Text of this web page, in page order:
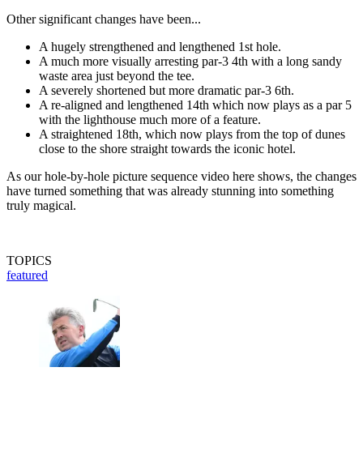
Other significant changes have been...
A hugely strengthened and lengthened 1st hole.
A much more visually arresting par-3 4th with a long sandy
waste area just beyond the tee.
A severely shortened but more dramatic par-3 6th.
A re-aligned and lengthened 14th which now plays as a par 5
with the lighthouse much more of a feature.
A straightened 18th, which now plays from the top of dunes
close to the shore straight towards the iconic hotel.
As our hole-by-hole picture sequence video here shows, the changes
have turned something that was already stunning into something
truly magical.
TOPICS
featured